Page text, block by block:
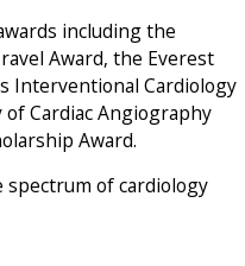
including the
Award, the Everest
Interventional Cardiology
of Cardiac Angiography
Award.
spectrum of cardiology